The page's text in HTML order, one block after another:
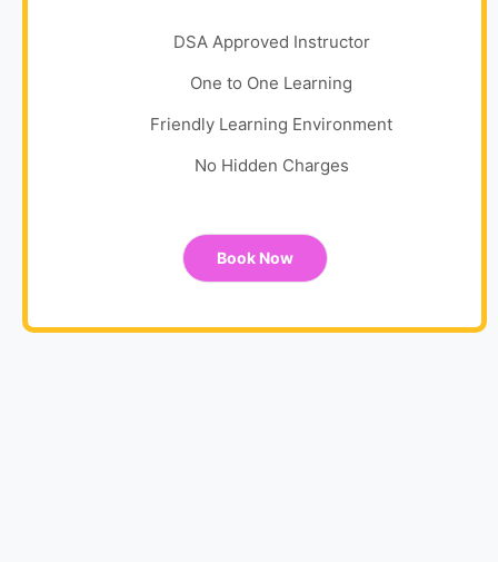
DSA Approved Instructor
One to One Learning
Friendly Learning Environment
No Hidden Charges
Book Now